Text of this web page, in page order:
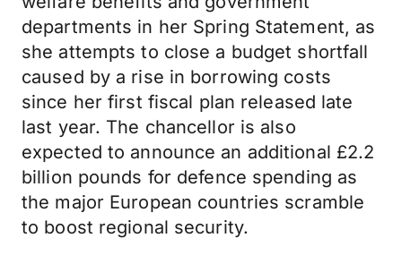
departments in her Spring Statement, as
she attempts to close a budget shortfall
caused by a rise in borrowing costs
since her first fiscal plan released late
last year. The chancellor is also
expected to announce an additional £2.2
billion pounds for defence spending as
the major European countries scramble
to boost regional security.